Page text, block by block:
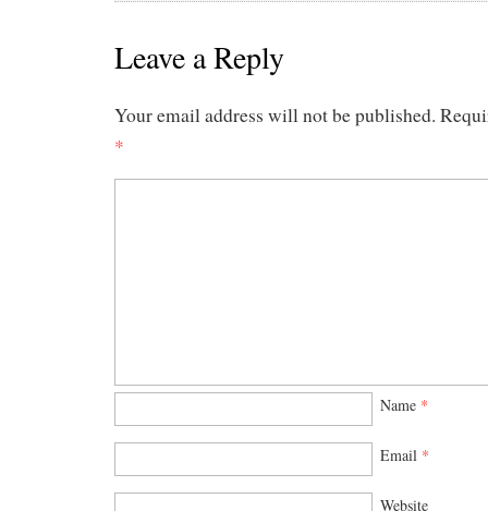
Leave a Reply
Your email address will not be published.
*
Name *
Email *
Website